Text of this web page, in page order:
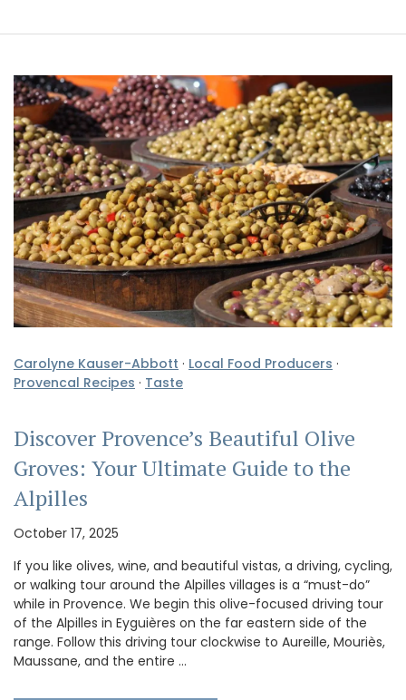
Carolyne Kauser-Abbott · Local Food Producers ·
Provencal Recipes · Taste
Discover Provence’s Beautiful Olive
Groves: Your Ultimate Guide to the
Alpilles
October 17, 2025
If you like olives, wine, and beautiful vistas, a driving, cycling,
or walking tour around the Alpilles villages is a “must-do”
while in Provence. We begin this olive-focused driving tour
of the Alpilles in Eyguières on the far eastern side of the
range. Follow this driving tour clockwise to Aureille, Mouriès,
Maussane, and the entire …